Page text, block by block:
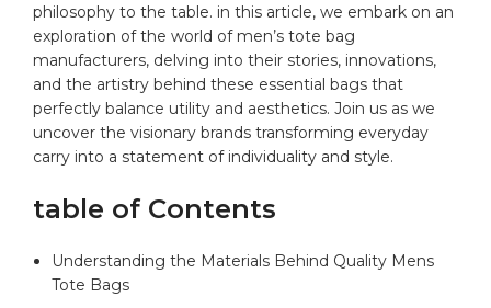
philosophy to the table. in this article, we embark on ⁣an
exploration of the world of men’s⁢ tote bag
manufacturers, delving into their stories, ‌innovations,
and the artistry behind‍ these essential bags that
perfectly balance⁤ utility and aesthetics. Join​ us as we
uncover⁤ the visionary brands transforming everyday
carry into a statement of individuality ⁣and‌ style.
table of Contents
Understanding the Materials Behind Quality Mens
Tote Bags​ ⁤